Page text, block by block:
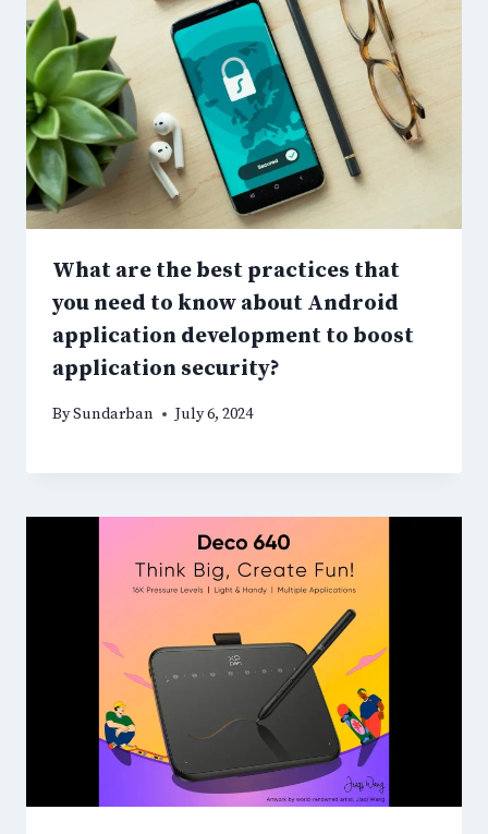
What are the best practices that
you need to know about Android
application development to boost
application security?
BySundarban July 6, 2024